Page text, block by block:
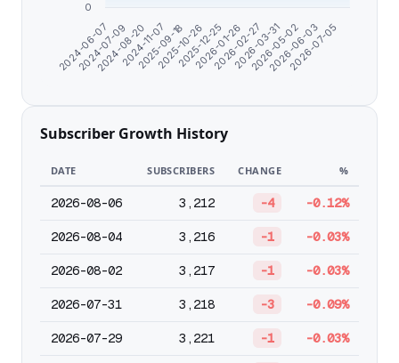
2024-06-07
2024-07-09
2024-08-20
2024-11-07
2025-09-18
2025-10-26
2025-12-25
2026-01-26
2026-02-27
2026-03-31
2026-05-02
2026-06-03
2026-07-05
0
Subscriber Growth History
DATE SUBSCRIBERS CHANGE %
2026-08-06 3,212 -4 -0.12%
2026-08-04 3,216 -1 -0.03%
2026-08-02 3,217 -1 -0.03%
2026-07-31 3,218 -3 -0.09%
2026-07-29 3,221 -1 -0.03%